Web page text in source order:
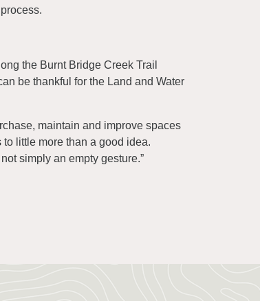
the Burnt Bridge Creek Trail
be thankful for the Land and Water
maintain and improve spaces
little more than a good idea.
simply an empty gesture.”